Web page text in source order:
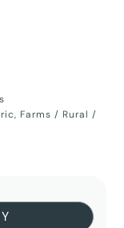
, Farms / Rural /